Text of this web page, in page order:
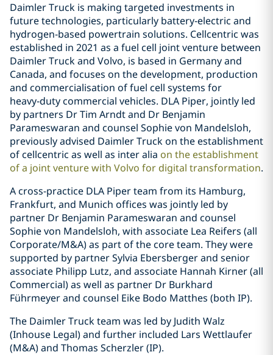
Daimler Truck is making targeted investments in
future technologies, particularly battery‑electric and
hydrogen‑based powertrain solutions. Cellcentric was
established in 2021 as a fuel cell joint venture between
Daimler Truck and Volvo, is based in Germany and
Canada, and focuses on the development, production
and commercialisation of fuel cell systems for
heavy‑duty commercial vehicles. DLA Piper, jointly led
by partners Dr Tim Arndt and Dr Benjamin
Parameswaran and counsel Sophie von Mandelsloh,
previously advised Daimler Truck on the establishment
of cellcentric as well as inter alia on the establishment
of a joint venture with Volvo for digital transformation.
A cross-practice DLA Piper team from its Hamburg,
Frankfurt, and Munich offices was jointly led by
partner Dr Benjamin Parameswaran and counsel
Sophie von Mandelsloh, with associate Lea Reifers (all
Corporate/M&A) as part of the core team. They were
supported by partner Sylvia Ebersberger and senior
associate Philipp Lutz, and associate Hannah Kirner (all
Commercial) as well as partner Dr Burkhard
Führmeyer and counsel Eike Bodo Matthes (both IP).
The Daimler Truck team was led by Judith Walz
(Inhouse Legal) and further included Lars Wettlaufer
(M&A) and Thomas Scherzler (IP).